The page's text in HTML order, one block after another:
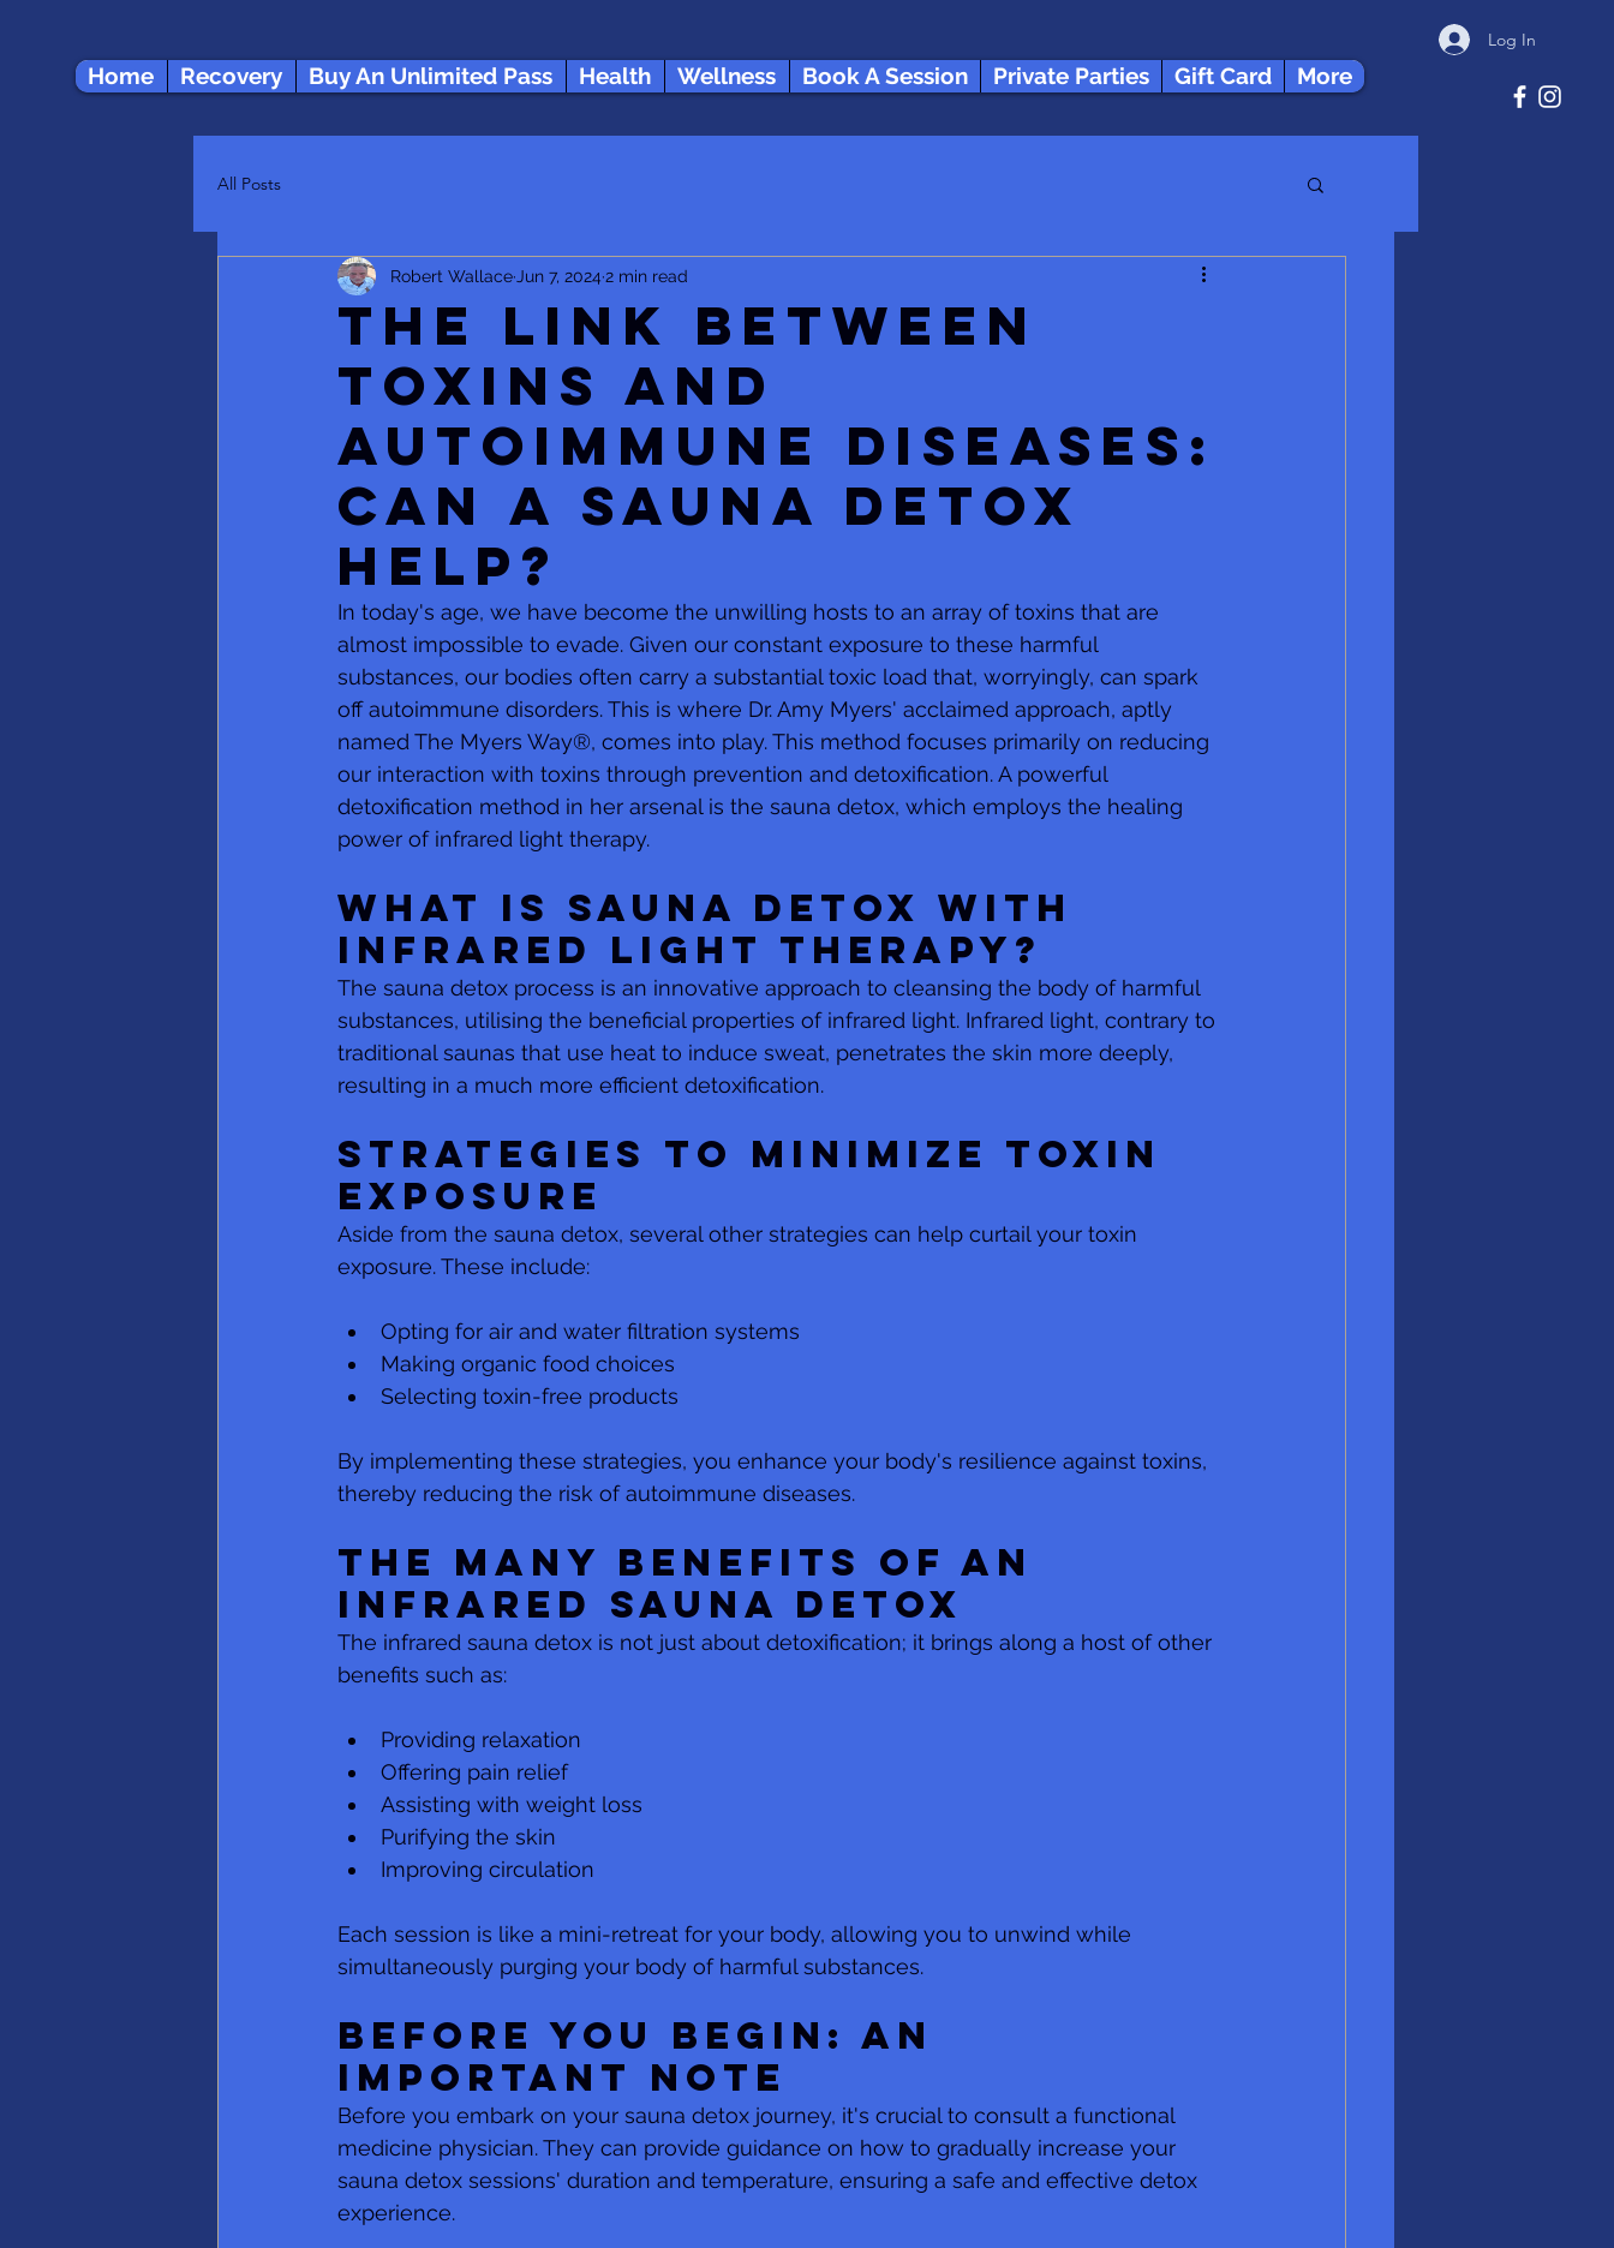
Home Recovery Buy An Unlimited Pass Health Wellness Book A Session Private Parties Gift Card More
Log In
All Posts
The Link between
Toxins and
Autoimmune Diseases:
Can a Sauna Detox
Help?
Robert Wallace Jun 7, 2024 2 min read
In today's age, we have become the unwilling hosts to an array of toxins that are
almost impossible to evade. Given our constant exposure to these harmful
substances, our bodies often carry a substantial toxic load that, worryingly, can spark
off autoimmune disorders. This is where Dr. Amy Myers' acclaimed approach, aptly
named The Myers Way®, comes into play. This method focuses primarily on reducing
our interaction with toxins through prevention and detoxification. A powerful
detoxification method in her arsenal is the sauna detox, which employs the healing
power of infrared light therapy.
What is Sauna Detox with
Infrared Light Therapy?
The sauna detox process is an innovative approach to cleansing the body of harmful
substances, utilising the beneficial properties of infrared light. Infrared light, contrary to
traditional saunas that use heat to induce sweat, penetrates the skin more deeply,
resulting in a much more efficient detoxification.
Strategies to Minimize Toxin
Exposure
Aside from the sauna detox, several other strategies can help curtail your toxin
exposure. These include:
Opting for air and water filtration systems
Making organic food choices
Selecting toxin-free products
By implementing these strategies, you enhance your body's resilience against toxins,
thereby reducing the risk of autoimmune diseases.
The Many Benefits of an
Infrared Sauna Detox
The infrared sauna detox is not just about detoxification; it brings along a host of other
benefits such as:
Providing relaxation
Offering pain relief
Assisting with weight loss
Purifying the skin
Improving circulation
Each session is like a mini-retreat for your body, allowing you to unwind while
simultaneously purging your body of harmful substances.
Before You Begin: An
Important Note
Before you embark on your sauna detox journey, it's crucial to consult a functional
medicine physician. They can provide guidance on how to gradually increase your
sauna detox sessions' duration and temperature, ensuring a safe and effective detox
experience.